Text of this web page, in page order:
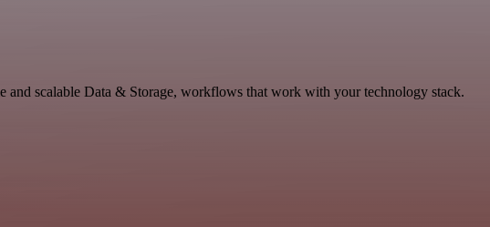
scalable Data & Storage, workflows that work with your technology stack.